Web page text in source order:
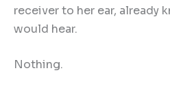
receiver to her ear, already
would hear.
Nothing.